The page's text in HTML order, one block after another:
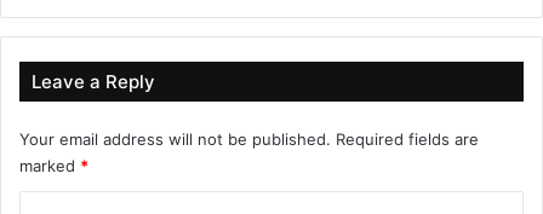
Leave a Reply
Your email address will not be published. Required fields are
marked *